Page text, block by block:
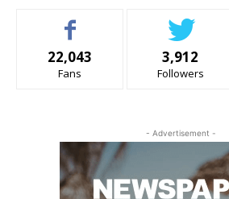
22,043
Fans
3,912
Followers
- Advertisement -